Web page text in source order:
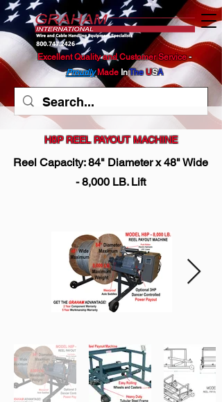
Excellent Quality and Customer Service​ -
Proudly Made InThe USA
H8P REEL PAYOUT MACHINE
Reel Capacity: 84" Diameter x 48" Wide
- 8,000 LB. Lift